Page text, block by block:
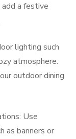
a festive
lighting such
atmosphere.
outdoor dining
Use
as banners or